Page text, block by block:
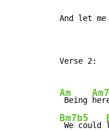
And let
Verse 2:
Am
Being
Am7
Bm7b5
We could